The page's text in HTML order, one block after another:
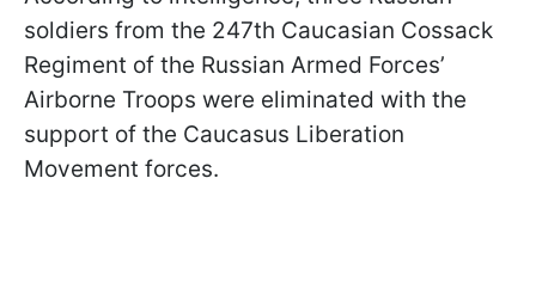
soldiers from the 247th Caucasian Cossack
Regiment of the Russian Armed Forces’
Airborne Troops were eliminated with the
support of the Caucasus Liberation
Movement forces.